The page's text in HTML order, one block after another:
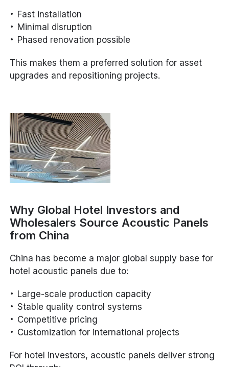
Fast installation
Minimal disruption
Phased renovation possible
This makes them a preferred solution for asset
upgrades and repositioning projects.
Why Global Hotel Investors and
Wholesalers Source Acoustic Panels
from China
China has become a major global supply base for
hotel acoustic panels due to:
Large-scale production capacity
Stable quality control systems
Competitive pricing
Customization for international projects
For hotel investors, acoustic panels deliver strong